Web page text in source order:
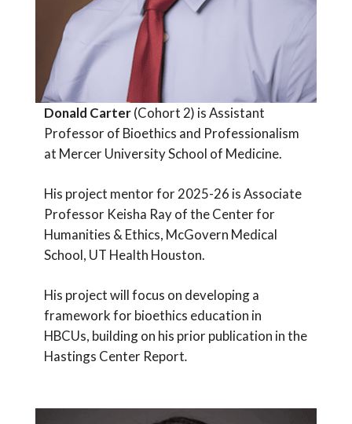
Donald Carter(Cohort 2) is Assistant
Professor of Bioethics and Professionalism
at Mercer University School of Medicine.
His project mentor for 2025-26 is Associate
Professor Keisha Ray of the Center for
Humanities & Ethics, McGovern Medical
School, UT Health Houston.
His project will focus on developing a
framework for bioethics education in
HBCUs, building on his prior publication in the
Hastings Center Report.